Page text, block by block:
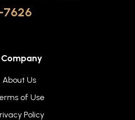
7626
Company
About Us
of Use
Policy